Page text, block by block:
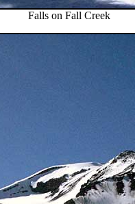
Falls on Fall Creek